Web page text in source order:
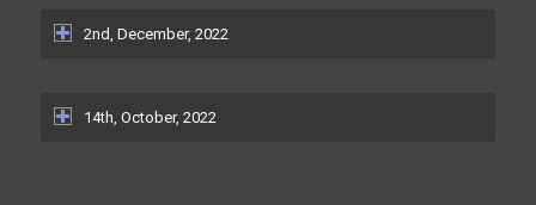
2nd, December, 2022
14th, October, 2022